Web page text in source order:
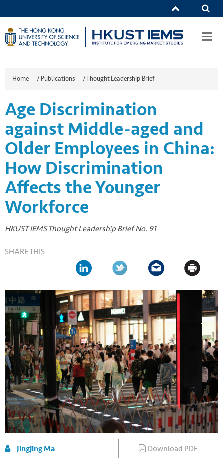
Home / Publications /Thought Leadership Brief
Age Discrimination
against Middle-aged and
Older Employees in China:
How Discrimination
Affects the Younger
Workforce
HKUST IEMS Thought Leadership Brief No. 91
SHARE THIS
Jingjing Ma Download PDF